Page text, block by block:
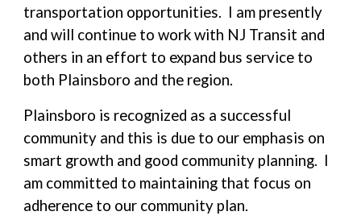
transportation opportunities. I am presently
and will continue to work with NJ Transit and
others in an effort to expand bus service to
both Plainsboro and the region.
Plainsboro is recognized as a successful
community and this is due to our emphasis on
smart growth and good community planning. I
am committed to maintaining that focus on
adherence to our community plan.